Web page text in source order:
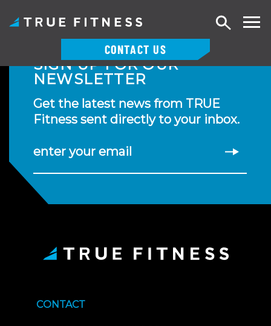
content
CONTACT US
Search
SIGN UP FOR OUR
NEWSLETTER
Get the latest news from TRUE
Fitness sent directly to your inbox.
enter your email
CONTACT